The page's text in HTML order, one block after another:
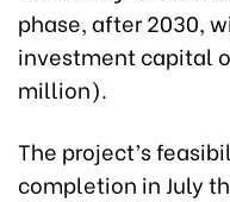
phase, after 2030,
investment capital
million).
The project’s
completion in July